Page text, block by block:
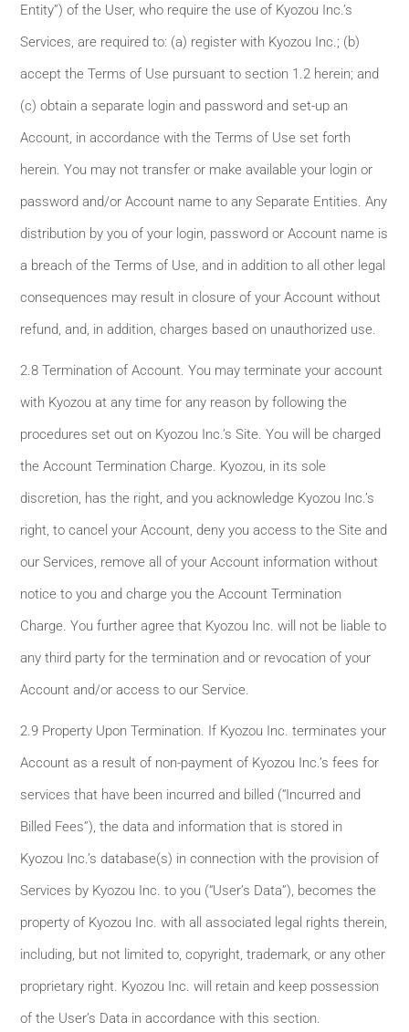
Entity”) of the User, who require the use of Kyozou Inc.’s
Services, are required to: (a) register with Kyozou Inc.; (b)
accept the Terms of Use pursuant to section 1.2 herein; and
(c) obtain a separate login and password and set-up an
Account, in accordance with the Terms of Use set forth
herein. You may not transfer or make available your login or
password and/or Account name to any Separate Entities. Any
distribution by you of your login, password or Account name is
a breach of the Terms of Use, and in addition to all other legal
consequences may result in closure of your Account without
refund, and, in addition, charges based on unauthorized use.
2.8 Termination of Account. You may terminate your account
with Kyozou at any time for any reason by following the
procedures set out on Kyozou Inc.’s Site. You will be charged
the Account Termination Charge. Kyozou, in its sole
discretion, has the right, and you acknowledge Kyozou Inc.’s
right, to cancel your Account, deny you access to the Site and
our Services, remove all of your Account information without
notice to you and charge you the Account Termination
Charge. You further agree that Kyozou Inc. will not be liable to
any third party for the termination and or revocation of your
Account and/or access to our Service.
2.9 Property Upon Termination. If Kyozou Inc. terminates your
Account as a result of non-payment of Kyozou Inc.’s fees for
services that have been incurred and billed (“Incurred and
Billed Fees”), the data and information that is stored in
Kyozou Inc.’s database(s) in connection with the provision of
Services by Kyozou Inc. to you (“User’s Data”), becomes the
property of Kyozou Inc. with all associated legal rights therein,
including, but not limited to, copyright, trademark, or any other
proprietary right. Kyozou Inc. will retain and keep possession
of the User’s Data in accordance with this section.